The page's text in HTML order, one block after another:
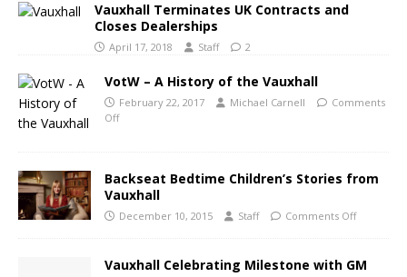
Vauxhall Terminates UK Contracts and
Closes Dealerships
April 17, 2018 Staff 2
VotW – A History of the Vauxhall
February 22, 2017 Michael Carnell
Comments
Off
Backseat Bedtime Children’s Stories from
Vauxhall
December 10, 2015 Staff Comments Off
Vauxhall Celebrating Milestone with GM